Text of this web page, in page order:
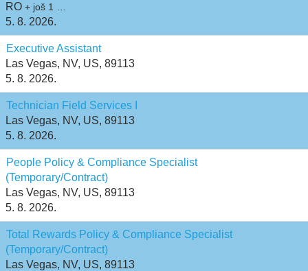
RO + još 1 …
5. 8. 2026.
Executive Assistant
Las Vegas, NV, US, 89113
5. 8. 2026.
Technician Field Services I
Las Vegas, NV, US, 89113
5. 8. 2026.
People Policy & Compliance Specialist
(Temporary/Contract)
Las Vegas, NV, US, 89113
5. 8. 2026.
Total Rewards Policy & Compliance Specialist
(Temporary/Contract)
Las Vegas, NV, US, 89113